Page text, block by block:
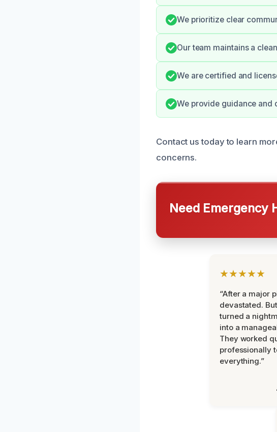
We prioritize clear
Our team maintains a
We are certified and
We provide guidance and
Contact us today to learn
concerns.
Need Emergency
★★★★★
“After a major
devastated.
turned a
into a
They worked
professionally
everything.”